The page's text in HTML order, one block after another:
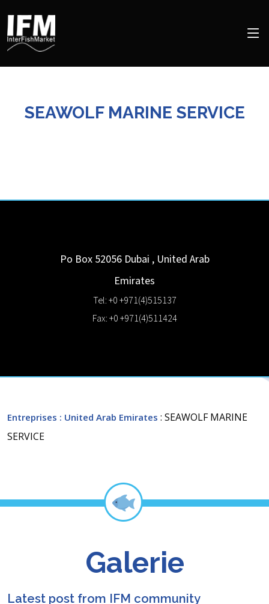
SEAWOLF MARINE SERVICE
Po Box 52056 Dubai , United Arab
Emirates
Tel: +0 +971(4)515137
Fax: +0 +971(4)511424
Entreprises : United Arab Emirates : SEAWOLF MARINE
SERVICE
Galerie
Latest post from IFM community